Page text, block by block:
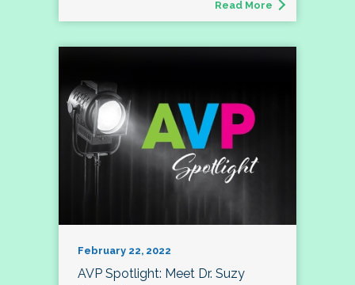
Read More
February 22, 2022
AVP Spotlight: Meet Dr. Suzy